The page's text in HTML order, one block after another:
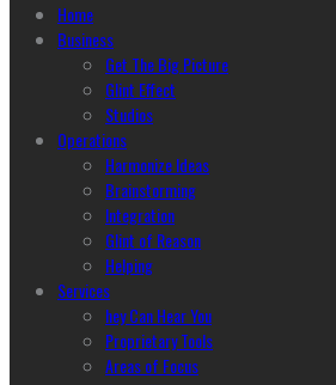
Home
Business
Get The Big Picture
Glint Effect
Studios
Operations
Harmonize Ideas
Brainstorming
Integration
Glint of Reason
Helping
Services
hey Can Hear You
Proprietary Tools
Areas of Focus